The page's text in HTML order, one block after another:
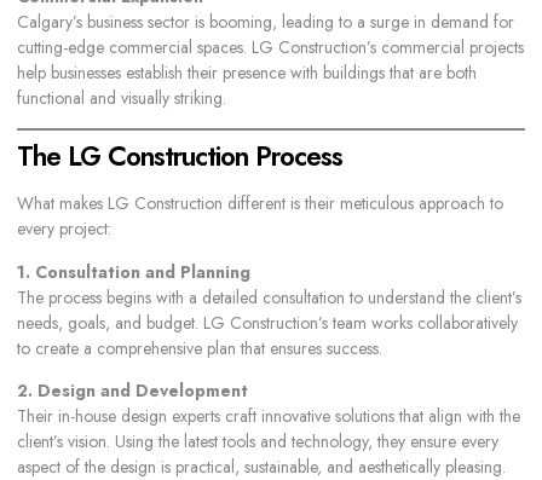
Calgary’s business sector is booming, leading to a surge in demand for
cutting-edge commercial spaces. LG Construction’s commercial projects
help businesses establish their presence with buildings that are both
functional and visually striking.
The LG Construction Process
What makes LG Construction different is their meticulous approach to
every project:
1. Consultation and Planning
The process begins with a detailed consultation to understand the client’s
needs, goals, and budget. LG Construction’s team works collaboratively
to create a comprehensive plan that ensures success.
2. Design and Development
Their in-house design experts craft innovative solutions that align with the
client’s vision. Using the latest tools and technology, they ensure every
aspect of the design is practical, sustainable, and aesthetically pleasing.